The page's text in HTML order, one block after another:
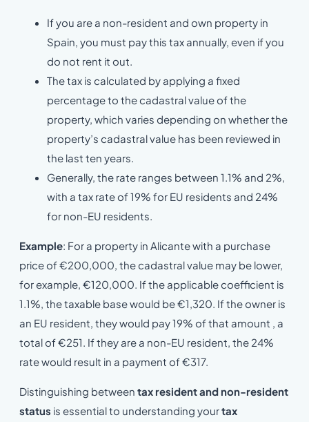
If you are a non-resident and own property in
Spain, you must pay this tax annually, even if you
do not rent it out.
The tax is calculated by applying a fixed
percentage to the cadastral value of the
property, which varies depending on whether the
property’s cadastral value has been reviewed in
the last ten years.
Generally, the rate ranges between 1.1% and 2%,
with a tax rate of 19% for EU residents and 24%
for non-EU residents.
Example: For a property in Alicante with a purchase
price of €200,000, the cadastral value may be lower,
for example, €120,000. If the applicable coefficient is
1.1%, the taxable base would be €1,320. If the owner is
an EU resident, they would pay 19% of that amount , a
total of €251. If they are a non-EU resident, the 24%
rate would result in a payment of €317.
Distinguishing between tax resident and non-resident
status is essential to understanding yourtax